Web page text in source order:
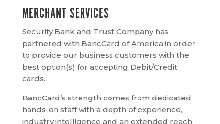
MERCHANT SERVICES
Security Bank and Trust Company has
partnered with BancCard of America in order
to provide our business customers with the
best option(s) for accepting Debit/Credit
cards.
BancCard’s strength comes from dedicated,
hands-on staff with a depth of experience,
industry intelligence and an extended reach.